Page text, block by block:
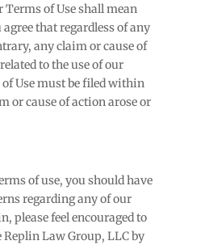
of Use shall mean
that regardless of any
any claim or cause of
to the use of our
of Use must be filed within
or cause of action arose or
of use, you should have
regarding any of our
please feel encouraged to
Law Group, LLC by